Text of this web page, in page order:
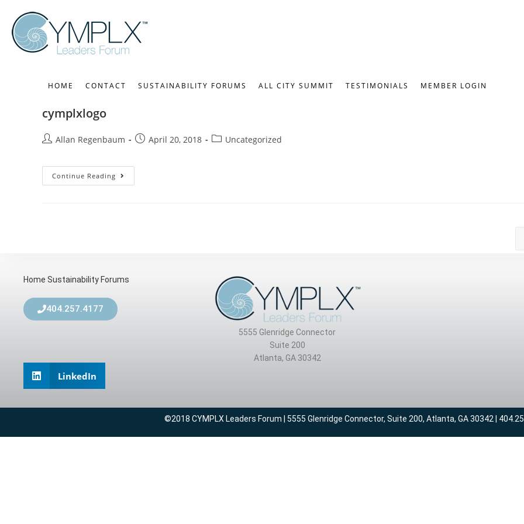
HOME CONTACT SUSTAINABILITY FORUMS ALL CITY SUMMIT TESTIMONIALS MEMBER LOGIN
cymplxlogo
Allan Regenbaum April 20, 2018 Uncategorized
Continue Reading
Home Sustainability Forums
404.257.4177
LinkedIn
5555 Glenridge Connector
Suite 200
Atlanta, GA 30342
©2018 CYMPLX Leaders Forum | 5555 Glenridge Connector, Suite 200, Atlanta, GA 30342 |